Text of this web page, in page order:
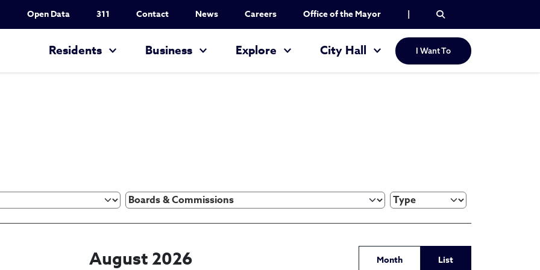
Utility Nav
Open Data 311 Contact News Careers Office of the Mayor |
Residents Business Explore City Hall I Want To
August 2026 Month List